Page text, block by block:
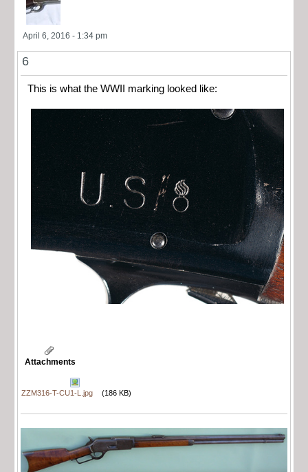
April 6, 2016 - 1:34 pm
6
This is what the WWII marking looked like:
Attachments
ZZM316-T-CU1-L.jpg (186 KB)